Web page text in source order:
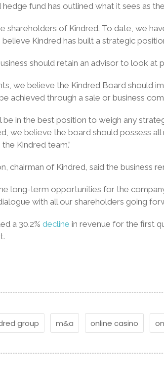
fund has outlined what it sees as
shareholders of Kindred. To date, we
believe Kindred has built a strategic
should retain an advisor to look at
we believe the Kindred Board should
achieved through a sale or business
be in the best position to weigh any
we believe the board should possess
Kindred team.”
chairman of Kindred, said the business
long-term opportunities for the
with all our shareholders going
a 30.2% decline in revenue for the first
group m&a online casino